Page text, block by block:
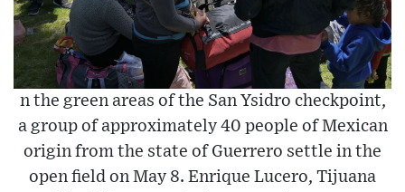
n the green areas of the San Ysidro checkpoint,
a group of approximately 40 people of Mexican
origin from the state of Guerrero settle in the
open field on May 8. Enrique Lucero, Tijuana